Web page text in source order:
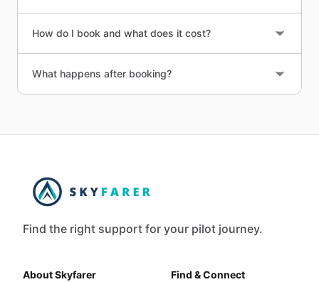
How do I book and what does it cost?
What happens after booking?
Find the right support for your pilot journey.
About Skyfarer
Find & Connect